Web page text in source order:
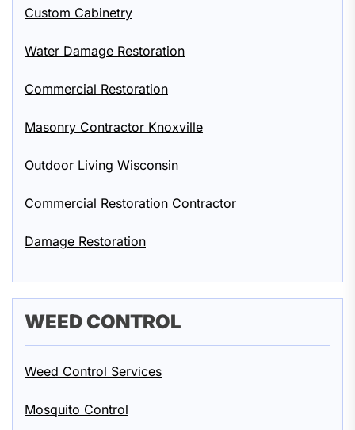
Custom Cabinetry
Water Damage Restoration
Commercial Restoration
Masonry Contractor Knoxville
Outdoor Living Wisconsin
Commercial Restoration Contractor
Damage Restoration
WEED CONTROL
Weed Control Services
Mosquito Control